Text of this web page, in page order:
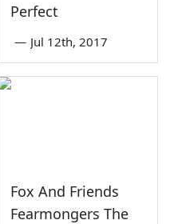
Perfect
— Jul 12th, 2017
Fox And Friends
Fearmongers The